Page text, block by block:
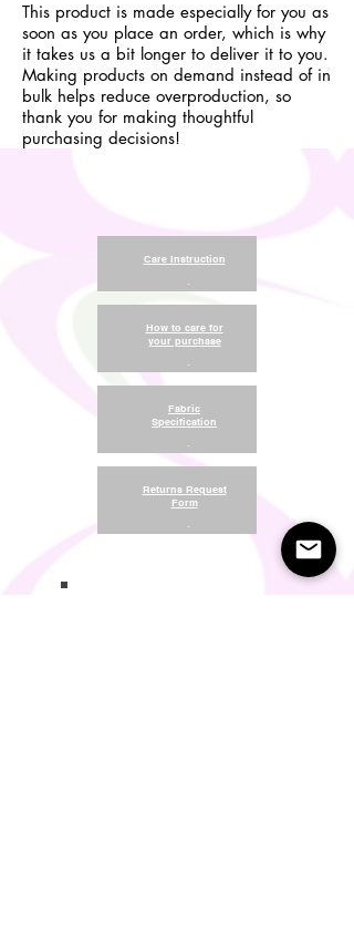
This product is made especially for you as
soon as you place an order, which is why
it takes us a bit longer to deliver it to you.
Making products on demand instead of in
bulk helps reduce overproduction, so
thank you for making thoughtful
purchasing decisions!
Care Instruction
.
How to care for
your purchase
.
Fabric
Specification
.
Returns Request
Form
.